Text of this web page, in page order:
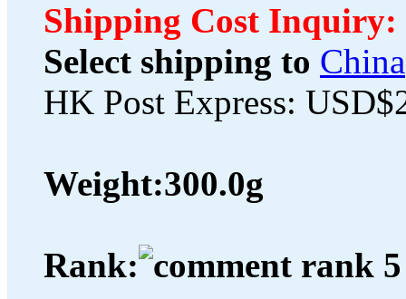
Shipping Cost Inquiry:
Select shipping to China
HK Post Express:
Weight:300.0g
Rank: